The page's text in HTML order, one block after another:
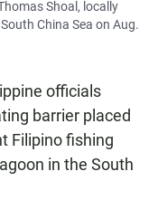
Shoal, locally
China Sea on Aug.
officials
barrier placed
Filipino fishing
in the South